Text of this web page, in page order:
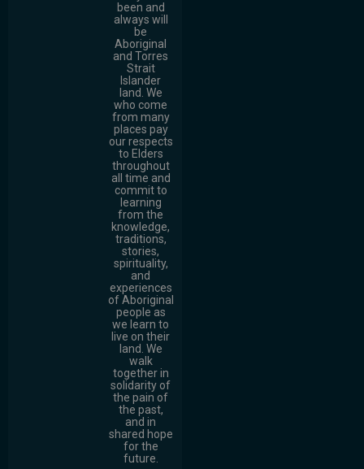
been and
always will
be
Aboriginal
and Torres
Strait
Islander
land. We
who come
from many
places pay
our respects
to Elders
throughout
all time and
commit to
learning
from the
knowledge,
traditions,
stories,
spirituality,
and
experiences
of Aboriginal
people as
we learn to
live on their
land. We
walk
together in
solidarity of
the pain of
the past,
and in
shared hope
for the
future.